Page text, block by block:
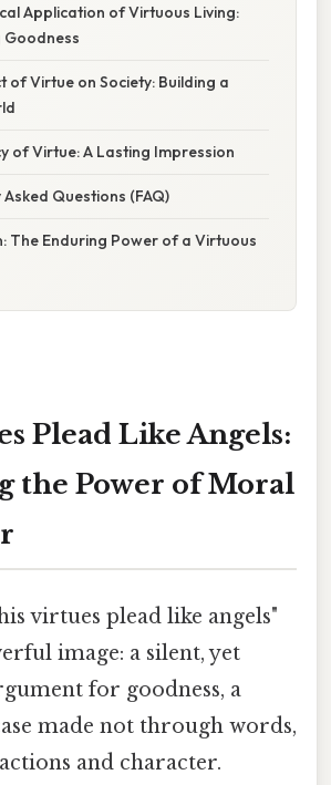
Application of Virtuous Living:
Goodness
of Virtue on Society: Building a
of Virtue: A Lasting Impression
Questions (FAQ)
The Enduring Power of a Virtuous
Plead Like Angels:
the Power of Moral
virtues plead like angels"
image: a silent, yet
for goodness, a
made not through words,
and character.